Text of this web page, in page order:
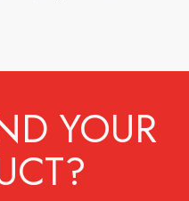
YOUR